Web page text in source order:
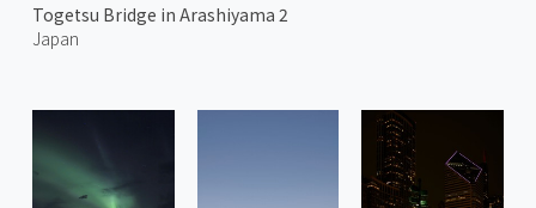
Togetsu Bridge in Arashiyama 2
Japan